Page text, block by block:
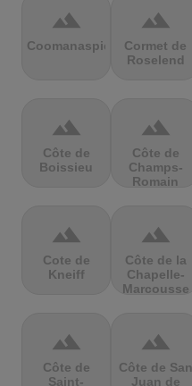
terrain
Coomanaspic
terrain
Cormet de
Roselend
terrain
Côte de
Boissieu
terrain
Côte de
Champs-
Romain
terrain
Cote de
Kneiff
terrain
Côte de la
Chapelle-
Marcousse
terrain
Côte de
Saint-
terrain
Côte de San
Juan de